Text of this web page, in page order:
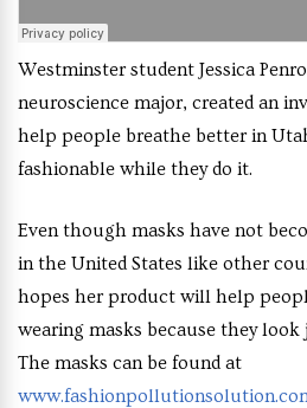
Westminster student Jessica
neuroscience major, created an
help people breathe better in
fashionable while they do it.
Even though masks have not
in the United States like other
hopes her product will help
wearing masks because they look
The masks can be found at